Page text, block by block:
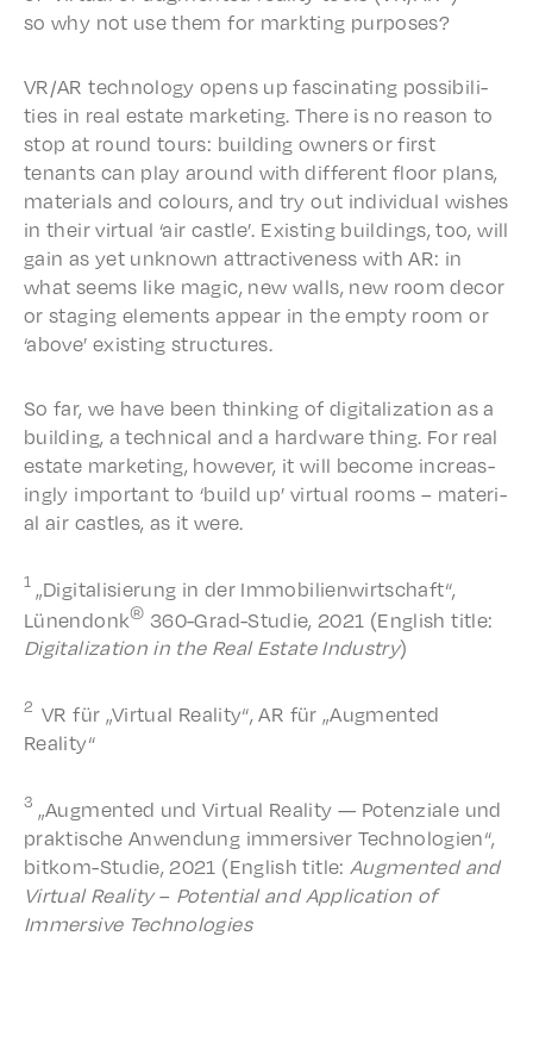
so why not use them for mark­t­ing purposes?
VR/AR tech­nol­o­gy opens up fasci­nat­ing possi­bil­i­
ties in real estate market­ing. There is no reason to
stop at round tours: build­ing owners or first
tenants can play around with differ­ent floor plans,
mate­ri­als and colours, and try out indi­vid­ual wish­es
in their virtu­al ‘air castle’. Exist­ing build­ings, too, will
gain as yet unknown attrac­tive­ness with AR: in
what seems like magic, new walls, new room decor
or stag­ing elements appear in the empty room or
‘above’ exist­ing structures.
So far, we have been think­ing of digi­tal­iza­tion as a
build­ing, a tech­ni­cal and a hard­ware thing. For real
estate market­ing, howev­er, it will become increas­
ing­ly impor­tant to ‘build up’ virtu­al rooms – mate­r­i­
al air castles, as it were.
1 „Digi­tal­isierung in der Immo­bilien­wirtschaft“,
Lünen­donk® 360-Grad-Studie, 2021 (English title:
Digi­tal­iza­tion in the Real Estate Indus­try)
2VR für „Virtu­al Real­i­ty“, AR für „Augment­ed
Reality“
3 „Augment­ed und Virtu­al Real­i­ty — Poten­ziale und
prak­tis­che Anwen­dung immer­siv­er Tech­nolo­gien“,
bitkom-Studie, 2021 (English title: Augment­ed and
Virtu­al Real­i­ty– Poten­tial and Appli­ca­tion of
Immer­sive Technologies